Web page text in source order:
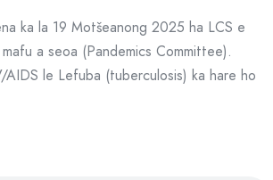
ka la 19 Motšeanong 2025 ha LCS e
a seoa (Pandemics Committee).
le Lefuba (tuberculosis) ka hare ho